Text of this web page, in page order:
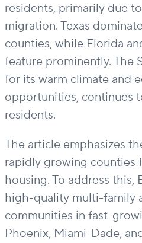
residents, primarily due
migration. Texas
counties, while Florida
feature prominently. The
for its warm climate and
opportunities, continues
residents.
The article emphasizes
rapidly growing counties
housing. To address this,
high-quality multi-family
communities in fast-
Phoenix, Miami-Dade,